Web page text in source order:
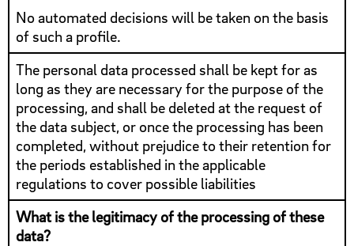
No automated decisions will be taken on the basis
of such a profile.
The personal data processed shall be kept for as
long as they are necessary for the purpose of the
processing, and shall be deleted at the request of
the data subject, or once the processing has been
completed, without prejudice to their retention for
the periods established in the applicable
regulations to cover possible liabilities
What is the legitimacy of the processing of these
data?